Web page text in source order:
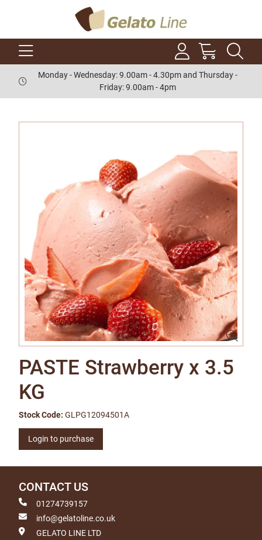
Monday - Wednesday: 9.00am - 4.30pm and Thursday -
Friday: 9.00am - 4pm
PASTE Strawberry x 3.5
KG
Stock Code: GLPG12094501A
Login to purchase
CONTACT US
01274739157
info@gelatoline.co.uk
GELATO LINE LTD